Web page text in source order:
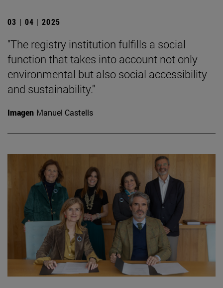
03 | 04 | 2025
"The registry institution fulfills a social
function that takes into account not only
environmental but also social accessibility
and sustainability."
Imagen Manuel Castells